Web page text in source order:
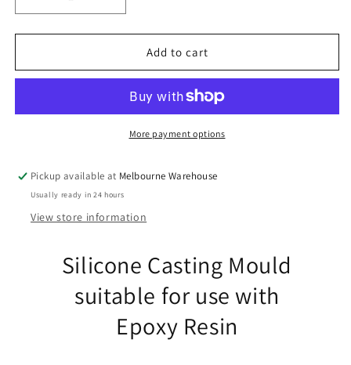
quantity
for
Heart
Silicone
Epoxy
Resin
quantity
for
Heart
Earring
Silicone
Casting
Epoxy
Resin
Add to cart
More payment options
Pickup available at Melbourne Warehouse
Usually ready in 24 hours
View store information
Silicone Casting Mould
suitable for use with
Epoxy Resin